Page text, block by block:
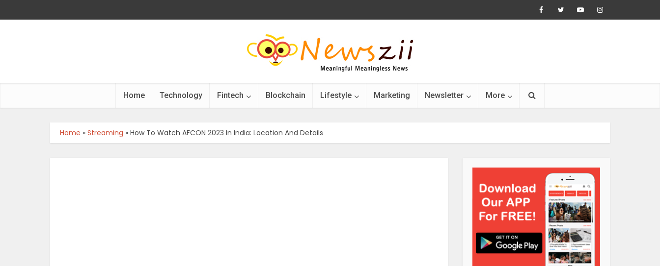
Home Technology Fintech Blockchain Lifestyle Marketing Newsletter More
Home » Streaming » How To Watch AFCON 2023 In India: Location And Details